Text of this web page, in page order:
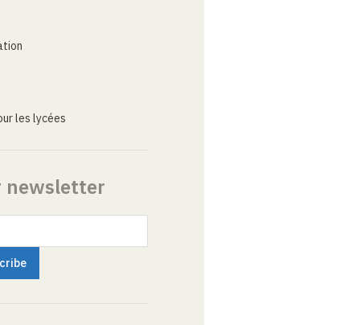
les lycées
newsletter